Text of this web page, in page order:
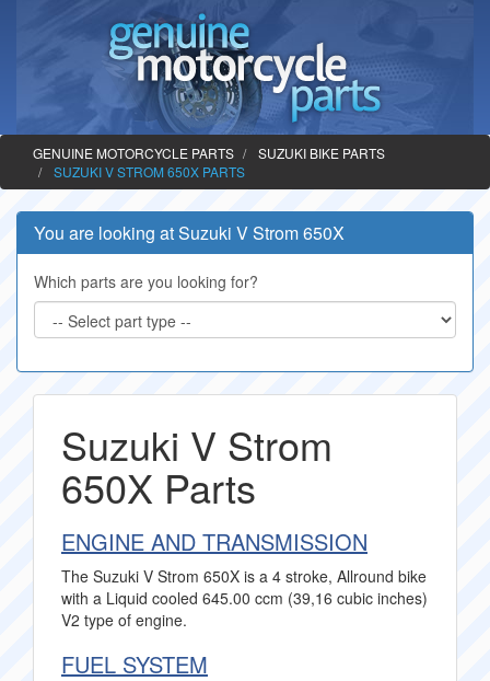
GENUINE MOTORCYCLE PARTS
SUZUKI BIKE PARTS
SUZUKI V STROM 650X PARTS
You are looking at Suzuki V Strom 650X
Which parts are you looking for?
Suzuki V Strom
650X Parts
ENGINE AND TRANSMISSION
The Suzuki V Strom 650X is a 4 stroke, Allround bike
with a Liquid cooled 645.00 ccm (39,16 cubic inches)
V2 type of engine.
FUEL SYSTEM